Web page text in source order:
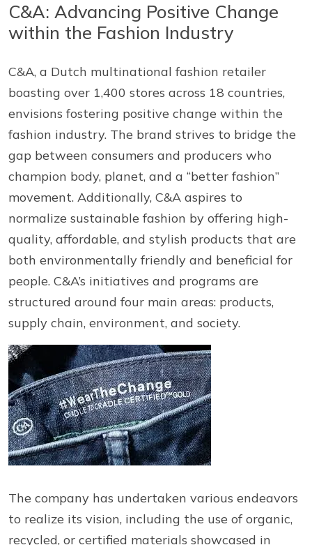
C&A: Advancing Positive Change
within the Fashion Industry
C&A, a Dutch multinational fashion retailer
boasting over 1,400 stores across 18 countries,
envisions fostering positive change within the
fashion industry. The brand strives to bridge the
gap between consumers and producers who
champion body, planet, and a “better fashion”
movement. Additionally, C&A aspires to
normalize sustainable fashion by offering high-
quality, affordable, and stylish products that are
both environmentally friendly and beneficial for
people. C&A’s initiatives and programs are
structured around four main areas: products,
supply chain, environment, and society.
The company has undertaken various endeavors
to realize its vision, including the use of organic,
recycled, or certified materials showcased in